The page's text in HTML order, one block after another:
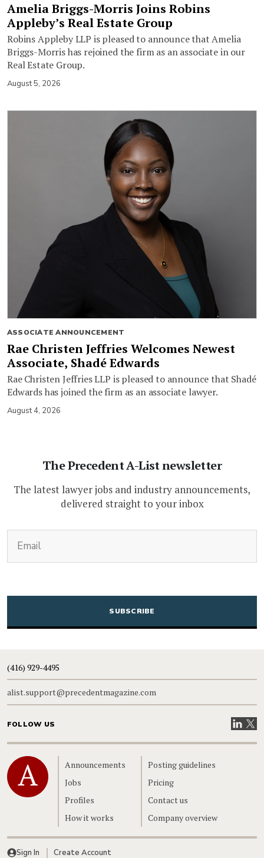
Amelia Briggs-Morris Joins Robins
Appleby’s Real Estate Group
Robins Appleby LLP is pleased to announce that Amelia
Briggs-Morris has rejoined the firm as an associate in our
Real Estate Group.
August 5, 2026
ASSOCIATE ANNOUNCEMENT
Rae Christen Jeffries Welcomes Newest
Associate, Shadé Edwards
Rae Christen Jeffries LLP is pleased to announce that Shadé
Edwards has joined the firm as an associate lawyer.
August 4, 2026
The Precedent A-List newsletter
The latest lawyer jobs and industry announcements,
delivered straight to your inbox
CAPTCHA
(416) 929-4495
alist.support@precedentmagazine.com
FOLLOW US VisitVisit
Home
Announcements
Jobs
Profiles
How it works
Posting guidelines
Pricing
Contact us
Company overview
Sign In Create Account